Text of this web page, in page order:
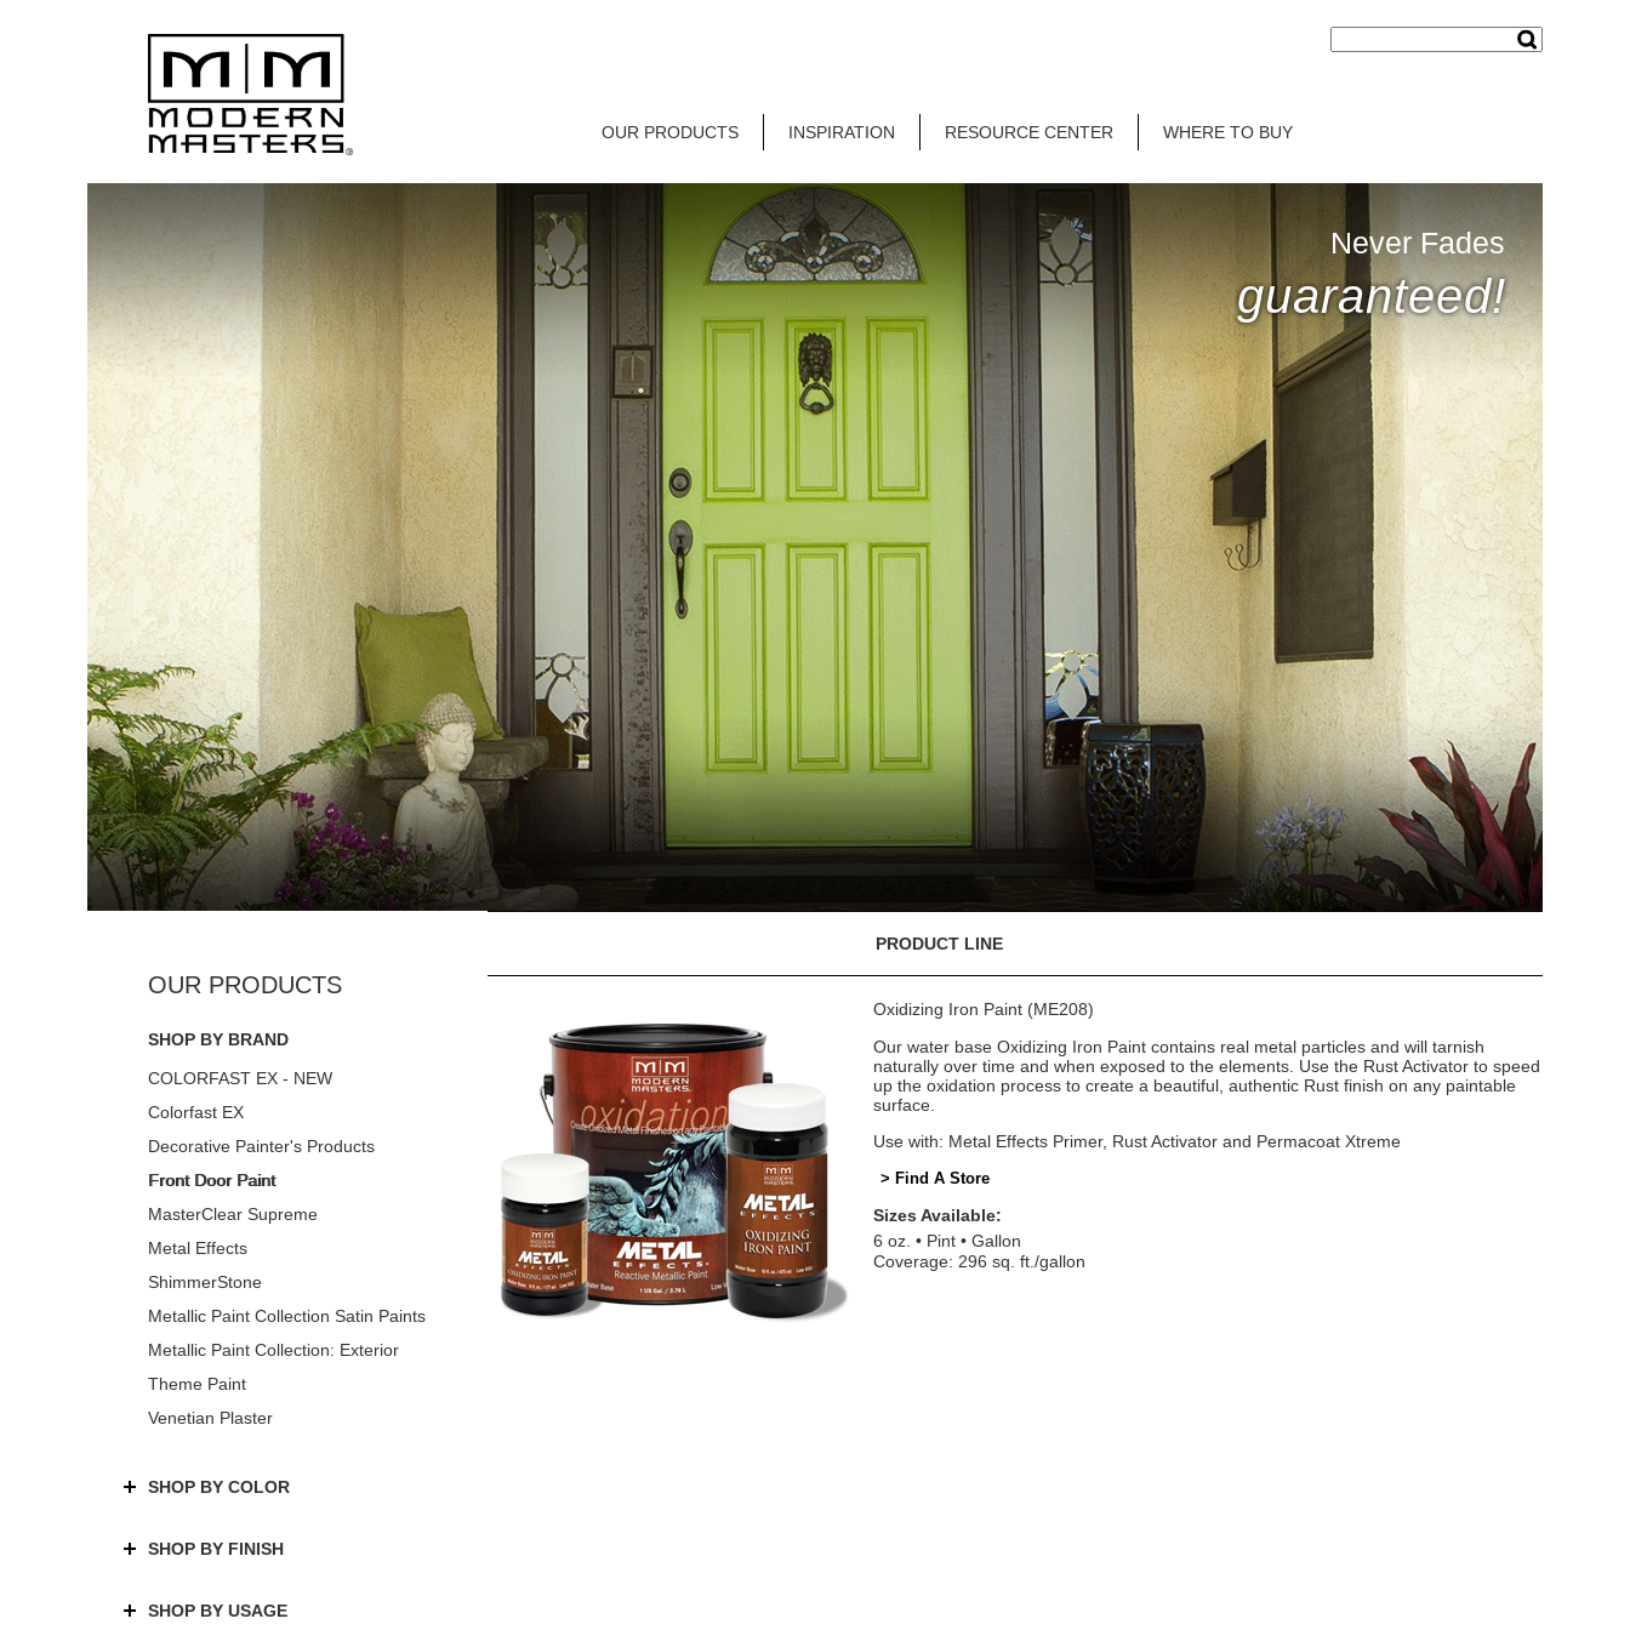
OUR PRODUCTS INSPIRATION RESOURCE CENTER WHERE TO BUY
Never Fades
guaranteed!
SHOP BY BRAND
COLORFAST EX - NEW
Colorfast EX
Decorative Painter's Products
Front Door Paint
MasterClear Supreme
Metal Effects
ShimmerStone
Metallic Paint Collection Satin Paints
Metallic Paint Collection: Exterior
Theme Paint
Venetian Plaster
SHOP BY COLOR
SHOP BY FINISH
SHOP BY USAGE
PRODUCT LINE
Oxidizing Iron Paint (ME208)
Our water base Oxidizing Iron Paint contains real metal particles and will tarnish
naturally over time and when exposed to the elements. Use the Rust Activator to speed
up the oxidation process to create a beautiful, authentic Rust finish on any paintable
surface.
Use with: Metal Effects Primer, Rust Activator and Permacoat Xtreme
> Find A Store
Sizes Available:
6 oz.
Pint
Gallon
Coverage: 296 sq. ft./gallon